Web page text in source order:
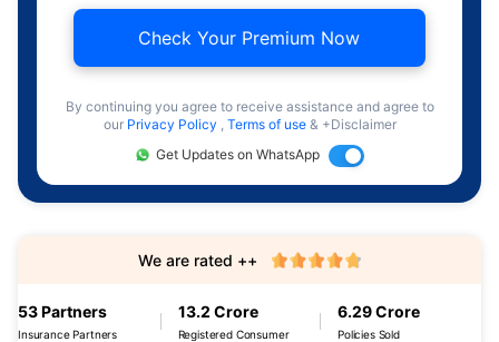
Check Your Premium Now
By continuing you agree to receive assistance and agree to
our Privacy Policy , Terms of use & +Disclaimer
Get Updates on WhatsApp
53 Partners
Insurance Partners
13.2 Crore
Registered Consumer
6.29 Crore
Policies Sold
We are rated ++